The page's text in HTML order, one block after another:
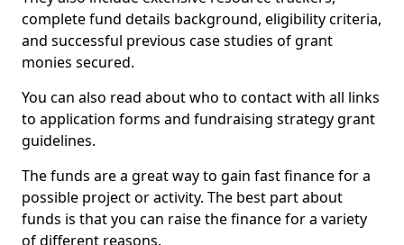
complete fund details background, eligibility criteria,
and successful previous case studies of grant
monies secured.
You can also read about who to contact with all links
to application forms and fundraising strategy grant
guidelines.
The funds are a great way to gain fast finance for a
possible project or activity. The best part about
funds is that you can raise the finance for a variety
of different reasons.